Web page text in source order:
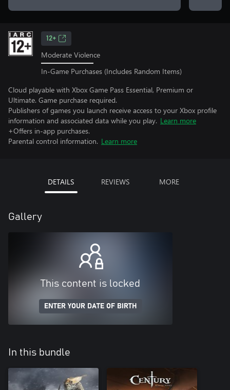
12+
Moderate Violence
In-Game Purchases (Includes Random Items)
Cloud playable with Xbox Game Pass Essential, Premium or
Ultimate. Game purchase required.
Publishers of games you launch receive access to your Xbox profile
information and associated data while you play. Learn more
+Offers in-app purchases.
Parental control information. Learn more
DETAILS REVIEWS MORE
Gallery
This content is locked
ENTER YOUR DATE OF BIRTH
In this bundle